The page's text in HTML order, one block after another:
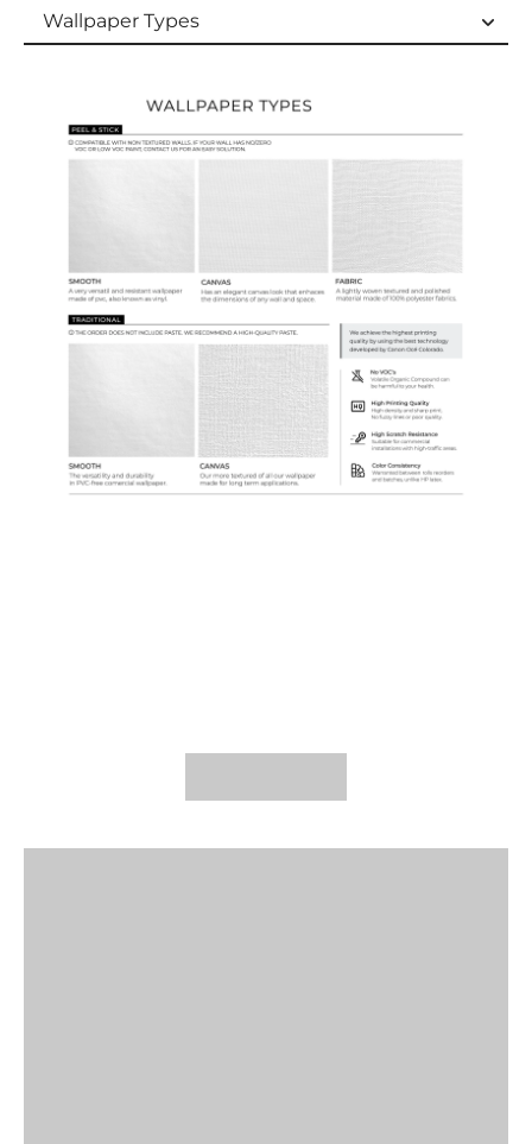
Wallpaper Types
Ordering Guide
Samples & Custom Orders